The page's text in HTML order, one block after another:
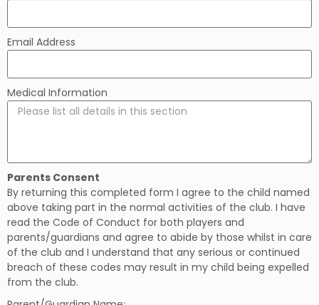
Email Address
Medical Information
Parents Consent
By returning this completed form I agree to the child named
above taking part in the normal activities of the club. I have
read the Code of Conduct for both players and
parents/guardians and agree to abide by those whilst in care
of the club and I understand that any serious or continued
breach of these codes may result in my child being expelled
from the club.